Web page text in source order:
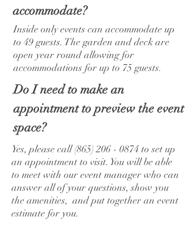
accommodate?
Inside only events can accommodate up
to 49 guests. The garden and deck are
open year round allowing for
accommodations for up to 75 guests.
Do I need to make an
appointment to preview the event
space?
Yes, please call(865) 206 - 0874 to set up
an appointment to visit. You will be able
to meet with our event manager who can
answer all of your questions, show you
the amenities, and put together an event
estimate for you.